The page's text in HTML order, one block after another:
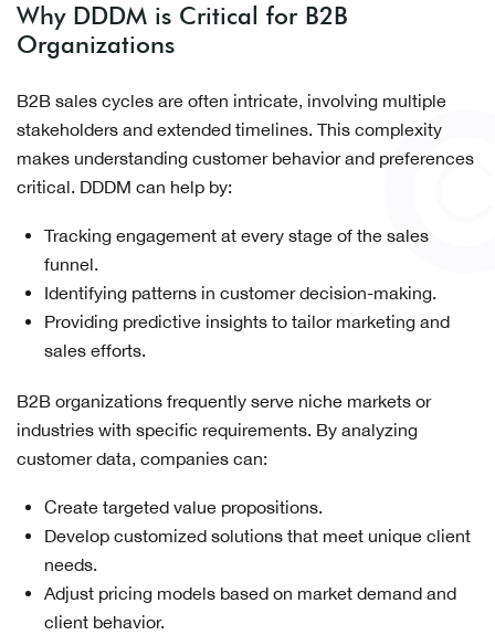
Why DDDM is Critical for B2B
Organizations
B2B sales cycles are often intricate, involving multiple
stakeholders and extended timelines. This complexity
makes understanding customer behavior and preferences
critical. DDDM can help by:
Tracking engagement at every stage of the sales
funnel.
Identifying patterns in customer decision-making.
Providing predictive insights to tailor marketing and
sales efforts.
B2B organizations frequently serve niche markets or
industries with specific requirements. By analyzing
customer data, companies can:
Create targeted value propositions.
Develop customized solutions that meet unique client
needs.
Adjust pricing models based on market demand and
client behavior.